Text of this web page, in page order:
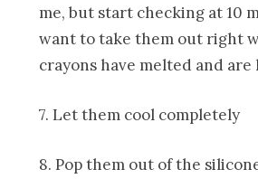
me, but start checking at 10
want to take them out right
crayons have melted and are
7. Let them cool completely
8. Pop them out of the